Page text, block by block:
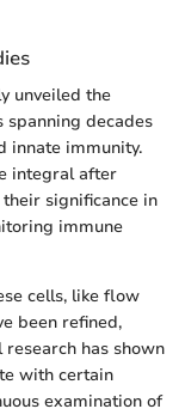
unveiled the
spanning decades
innate immunity.
integral after
significance in
immune
cells, like flow
been refined,
has shown
with certain
examination of